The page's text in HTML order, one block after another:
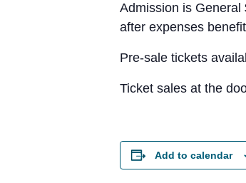
Admission is
after expenses
Pre-sale tickets
Ticket sales at the
Add to calendar